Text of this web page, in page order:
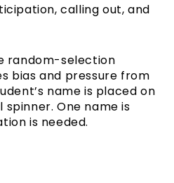
calling out, and
random-selection
bias and pressure from
name is placed on
One name is
is needed.